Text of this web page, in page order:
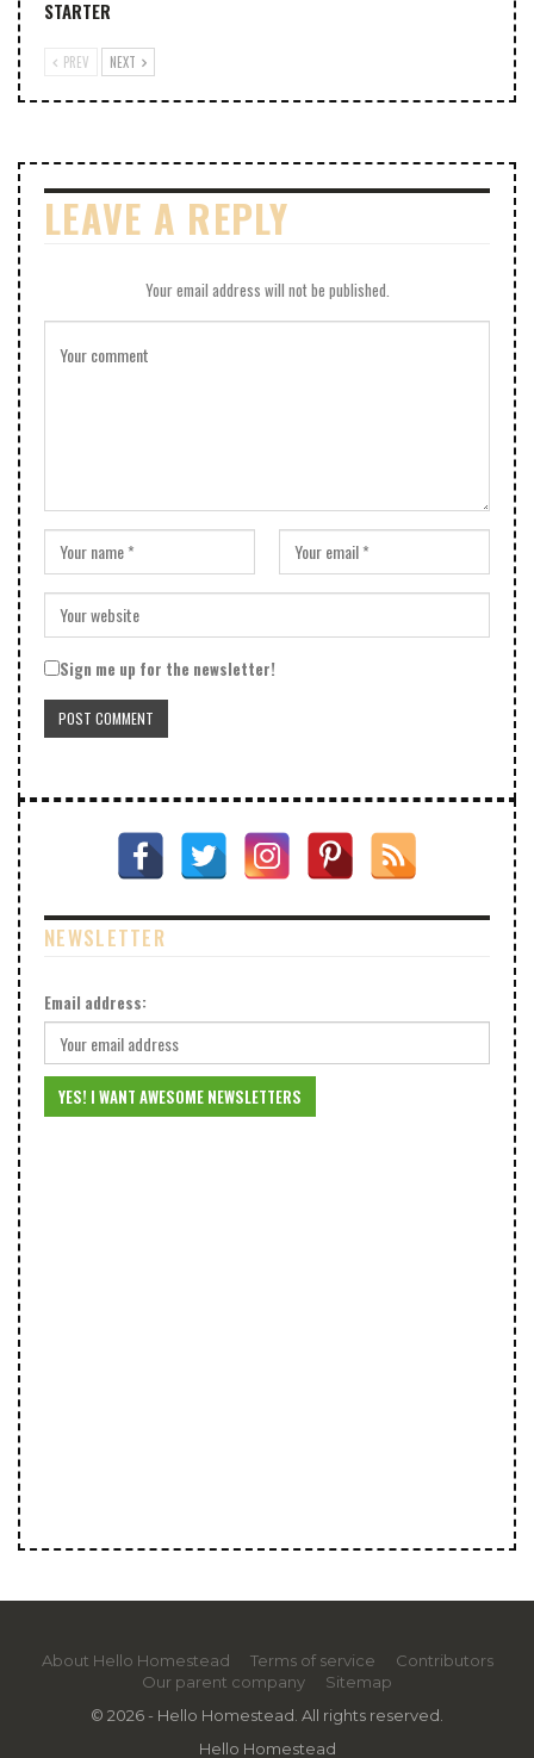
STARTER
PREV NEXT
LEAVE A REPLY
Your email address will not be published.
Sign me up for the newsletter!
NEWSLETTER
Email address:
About Hello Homestead Terms of service
Contributors
Our parent company
Sitemap
© 2026 - Hello Homestead. All rights reserved.
Hello Homestead